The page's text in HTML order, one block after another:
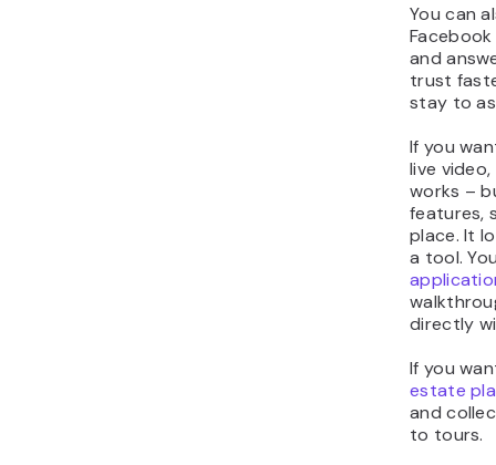
You can
and
trust
stay to
If you
live
works –
features,
place. It
a tool.
directly
If you
estate
and
to tours.